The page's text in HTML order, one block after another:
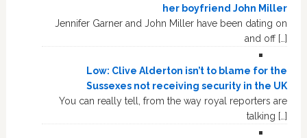
her boyfriend John Miller
Jennifer Garner and John Miller have been dating on
and off […]
Low: Clive Alderton isn’t to blame for the
Sussexes not receiving security in the UK
You can really tell, from the way royal reporters are
talking […]